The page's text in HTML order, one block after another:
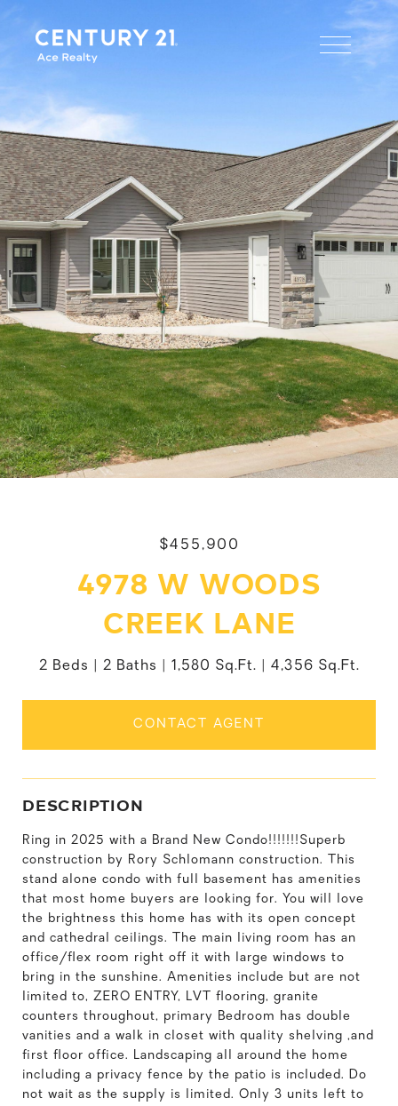
$455,900
4978 W WOODS
CREEK LANE
2 Beds 2 Baths 1,580 Sq.Ft. 4,356 Sq.Ft.
CONTACT AGENT
DESCRIPTION
Ring in 2025 with a Brand New Condo!!!!!!!Superb
construction by Rory Schlomann construction. This
stand alone condo with full basement has amenities
that most home buyers are looking for. You will love
the brightness this home has with its open concept
and cathedral ceilings. The main living room has an
office/flex room right off it with large windows to
bring in the sunshine. Amenities include but are not
limited to, ZERO ENTRY, LVT flooring, granite
counters throughout, primary Bedroom has double
vanities and a walk in closet with quality shelving ,and
first floor office. Landscaping all around the home
including a privacy fence by the patio is included. Do
not wait as the supply is limited. Only 3 units left to